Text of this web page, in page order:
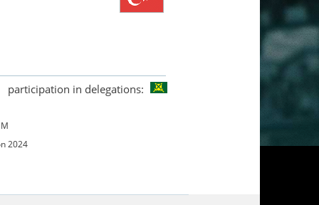
participation in delegations:
2024